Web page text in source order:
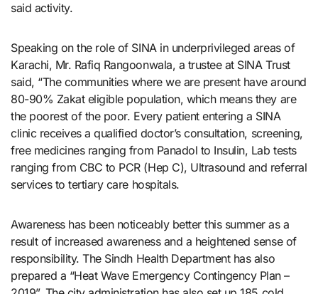
said activity.
Speaking on the role of SINA in underprivileged areas of
Karachi, Mr. Rafiq Rangoonwala, a trustee at SINA Trust
said, “The communities where we are present have around
80-90% Zakat eligible population, which means they are
the poorest of the poor. Every patient entering a SINA
clinic receives a qualified doctor’s consultation, screening,
free medicines ranging from Panadol to Insulin, Lab tests
ranging from CBC to PCR (Hep C), Ultrasound and referral
services to tertiary care hospitals.
Awareness has been noticeably better this summer as a
result of increased awareness and a heightened sense of
responsibility. The Sindh Health Department has also
prepared a “Heat Wave Emergency Contingency Plan –